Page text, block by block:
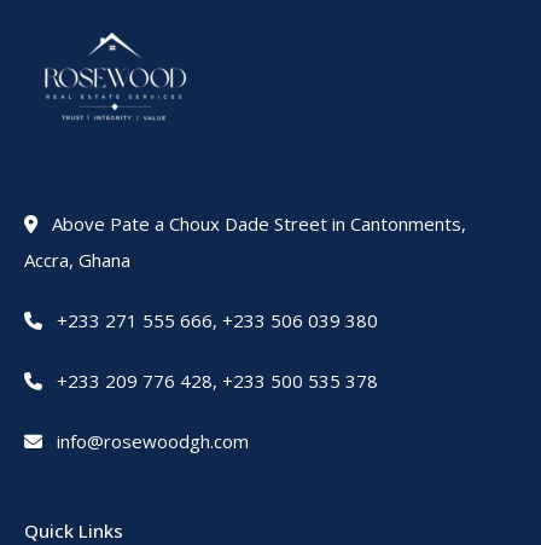
Above Pate a Choux Dade Street in Cantonments,
Accra, Ghana
+233 271 555 666, +233 506 039 380
+233 209 776 428, +233 500 535 378
info@rosewoodgh.com
Quick Links